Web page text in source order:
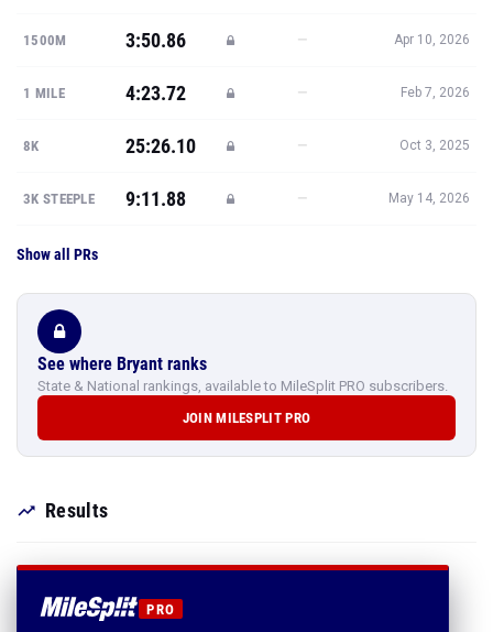
1500M 3:50.86 — Apr 10, 2026
1 MILE 4:23.72 — Feb 7, 2026
8K 25:26.10 — Oct 3, 2025
3K STEEPLE 9:11.88 — May 14, 2026
Show all PRs
See where Bryant ranks
State & National rankings, available to MileSplit PRO subscribers.
JOIN MILESPLIT PRO
Results
PRO